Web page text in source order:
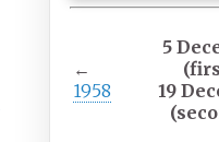
←
1958
5
19